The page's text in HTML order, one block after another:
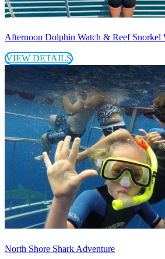
Afternoon Dolphin Watch & Reef Snorkel
VIEW DETAILS
North Shore Shark Adventure